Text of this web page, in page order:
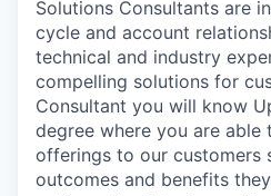
Solutions Consultants are
cycle and account
technical and industry
compelling solutions for
Consultant you will know
degree where you are
offerings to our customers
outcomes and benefits